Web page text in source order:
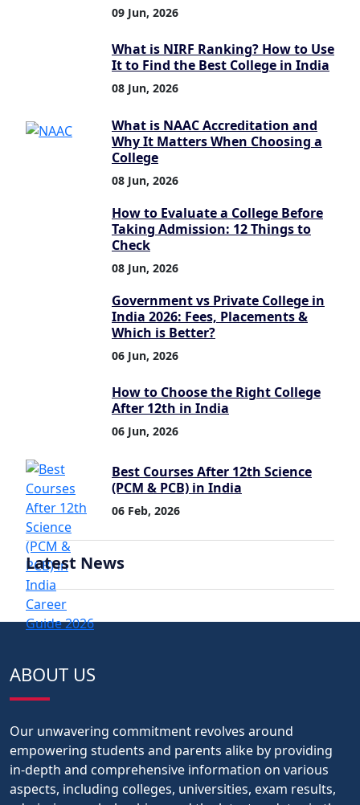
09 Jun, 2026
What is NIRF Ranking? How to Use
It to Find the Best College in India
08 Jun, 2026
What is NAAC Accreditation and
Why It Matters When Choosing a
College
08 Jun, 2026
How to Evaluate a College Before
Taking Admission: 12 Things to
Check
08 Jun, 2026
Government vs Private College in
India 2026: Fees, Placements &
Which is Better?
06 Jun, 2026
How to Choose the Right College
After 12th in India
06 Jun, 2026
Best Courses After 12th Science
(PCM & PCB) in India
06 Feb, 2026
Latest News
ABOUT US
Our unwavering commitment revolves around
empowering students and parents alike by providing
in-depth and comprehensive information on various
aspects, including colleges, universities, exam results,